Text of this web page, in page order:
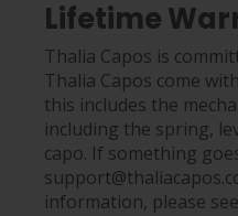
Lifetime
Thalia Capos is
Thalia Capos come
this includes the
including the spring,
capo. If something
information, please